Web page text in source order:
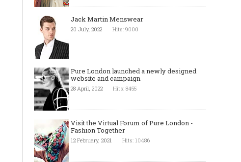
Jack Martin Menswear
20 July, 2022 Hits: 9000
Pure London launched a newly designed
website and campaign
28 April, 2022 Hits: 8455
Visit the Virtual Forum of Pure London -
Fashion Together
12 February, 2021 Hits: 10486